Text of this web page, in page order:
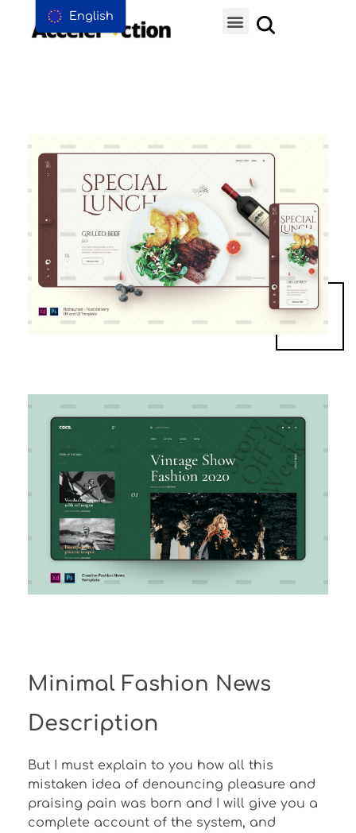
Minimal Fashion News
Description
But I must explain to you how all this
mistaken idea of denouncing pleasure and
praising pain was born and I will give you a
complete account of the system, and
English